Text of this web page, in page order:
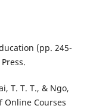
(pp. 245-
T. T. T., & Ngo,
Online Courses